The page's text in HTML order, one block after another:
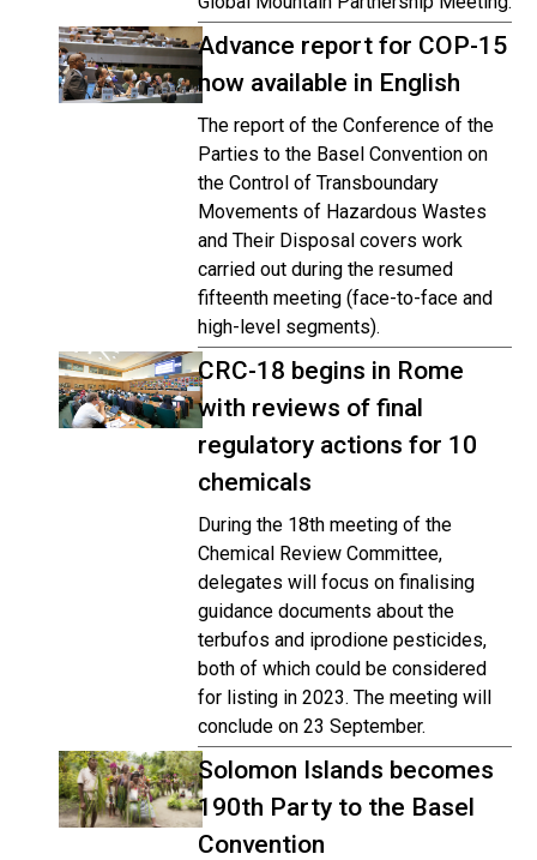
Advance report for COP-15
now available in English
The report of the Conference of the
Parties to the Basel Convention on
the Control of Transboundary
Movements of Hazardous Wastes
and Their Disposal covers work
carried out during the resumed
fifteenth meeting (face-to-face and
high-level segments).
CRC-18 begins in Rome
with reviews of final
regulatory actions for 10
chemicals
During the 18th meeting of the
Chemical Review Committee,
delegates will focus on finalising
guidance documents about the
terbufos and iprodione pesticides,
both of which could be considered
for listing in 2023. The meeting will
conclude on 23 September.
Solomon Islands becomes
190th Party to the Basel
Convention